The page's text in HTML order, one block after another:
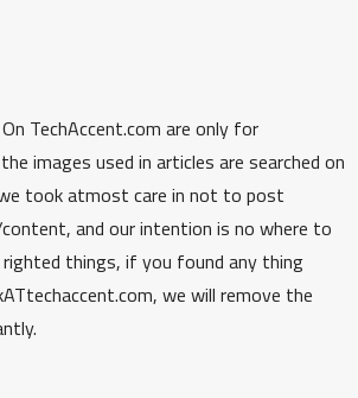
TechAccent.com are only for
images used in articles are searched on
took atmost care in not to post
and our intention is no where to
things, if you found any thing
we will remove the